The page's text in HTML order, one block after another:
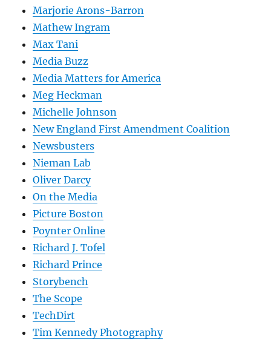
Marjorie Arons-Barron
Mathew Ingram
Max Tani
Media Buzz
Media Matters for America
Meg Heckman
Michelle Johnson
New England First Amendment Coalition
Newsbusters
Nieman Lab
Oliver Darcy
On the Media
Picture Boston
Poynter Online
Richard J. Tofel
Richard Prince
Storybench
The Scope
TechDirt
Tim Kennedy Photography